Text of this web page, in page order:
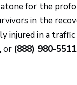
for the
in the
injured in a
or (888) 980-5511